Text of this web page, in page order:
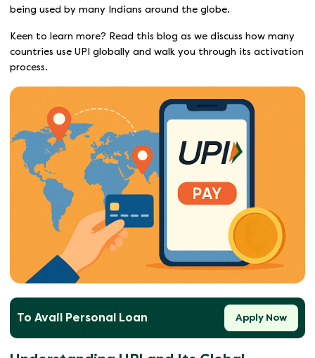
being used by many Indians around the globe.
Keen to learn more? Read this blog as we discuss how many
countries use UPI globally and walk you through its activation
process.
To Avail Personal Loan Apply Now